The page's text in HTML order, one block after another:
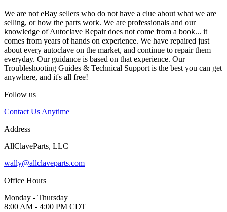
We are not eBay sellers who do not have a clue about what we are
selling, or how the parts work. We are professionals and our
knowledge of Autoclave Repair does not come from a book... it
comes from years of hands on experience. We have repaired just
about every autoclave on the market, and continue to repair them
everyday. Our guidance is based on that experience. Our
Troubleshooting Guides & Technical Support is the best you can get
anywhere, and it's all free!
Follow us
Contact Us Anytime
Address
AllClaveParts, LLC
wally@allclaveparts.com
Office Hours
Monday - Thursday
8:00 AM - 4:00 PM CDT